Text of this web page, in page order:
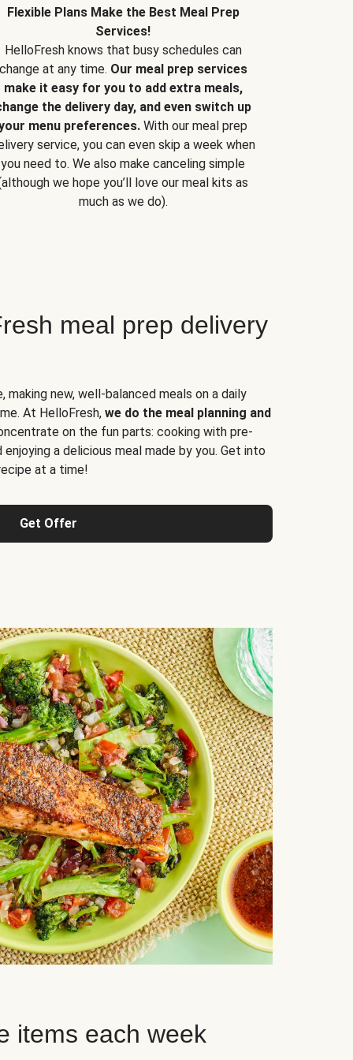
Flexible Plans Make the Best Meal Prep
Services!
HelloFresh knows that busy schedules can
change at any time. Our meal prep services
make it easy for you to add extra meals,
the delivery day, and even switch up
menu preferences. With our meal prep
service, you can even skip a week when
you need to. We also make canceling simple
we hope you’ll love our meal kits as
much as we do).
meal prep delivery
making new, well-balanced meals on a daily
At HelloFresh, we do the meal planning and
on the fun parts: cooking with pre-
a delicious meal made by you. Get into
at a time!
Get Offer
items each week